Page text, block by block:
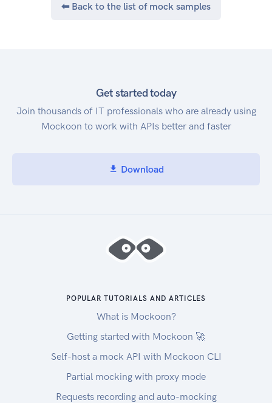
⬅ Back to the list of mock samples
Get started today
Join thousands of IT professionals who are already using
Mockoon to work with APIs better and faster
Download
POPULAR TUTORIALS AND ARTICLES
What is Mockoon?
Getting started with Mockoon 🚀
Self-host a mock API with Mockoon CLI
Partial mocking with proxy mode
Requests recording and auto-mocking